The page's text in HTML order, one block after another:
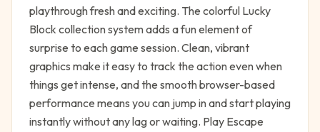
playthrough fresh and exciting. The colorful Lucky
Block collection system adds a fun element of
surprise to each game session. Clean, vibrant
graphics make it easy to track the action even when
things get intense, and the smooth browser-based
performance means you can jump in and start playing
instantly without any lag or waiting. Play Escape